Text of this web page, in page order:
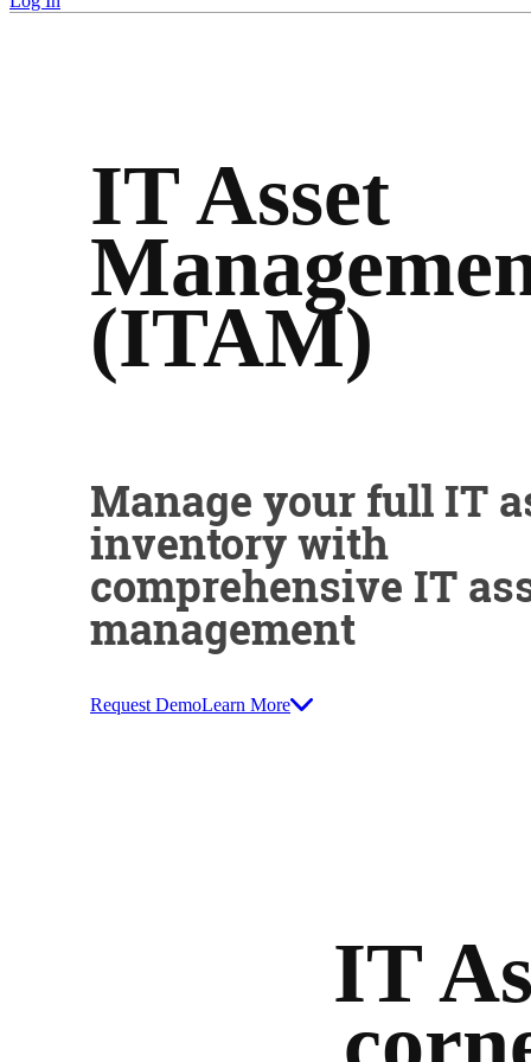
IT Asset
(ITAM)
Manage your full IT
inventory with
comprehensive IT
management
Request DemoLearn More
IT